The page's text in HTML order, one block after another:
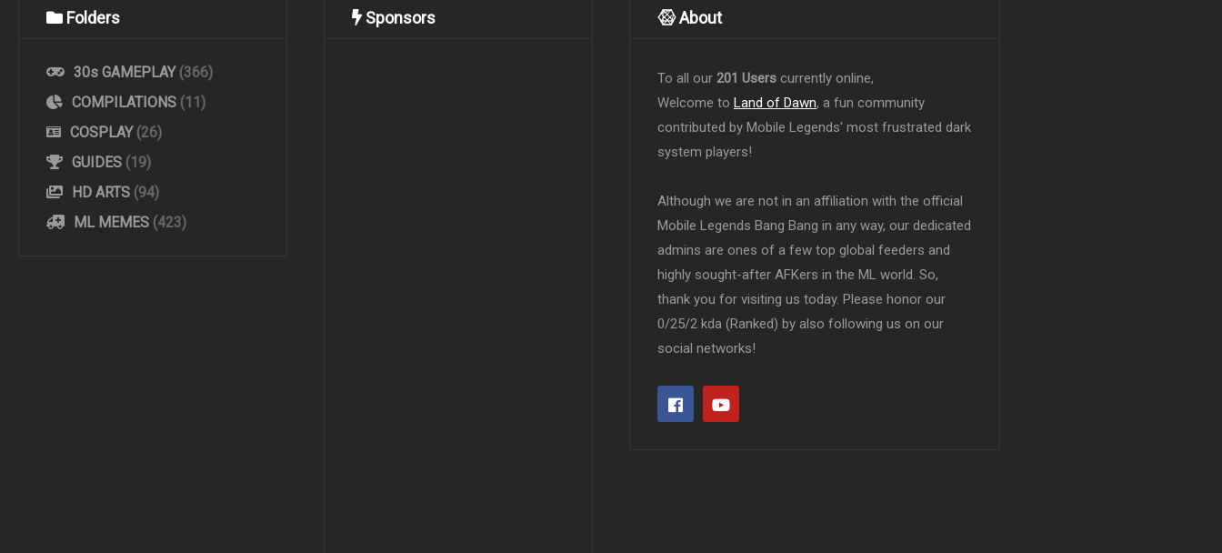
Folders
30s GAMEPLAY (366)
COMPILATIONS (11)
COSPLAY (26)
GUIDES (19)
HD ARTS (94)
ML MEMES (423)
Sponsors About
To all our 201 Users currently online,
Welcome to Land of Dawn, a fun community
contributed by Mobile Legends' most frustrated dark
system players!
Although we are not in an affiliation with the official
Mobile Legends Bang Bang in any way, our dedicated
admins are ones of a few top global feeders and
highly sought-after AFKers in the ML world. So,
thank you for visiting us today. Please honor our
0/25/2 kda (Ranked) by also following us on our
social networks!